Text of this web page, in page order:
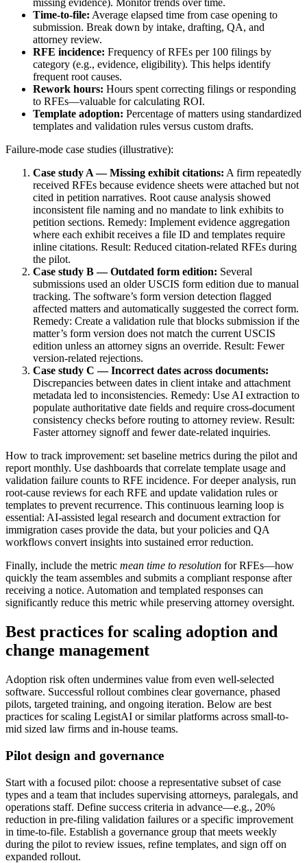
missing evidence). Monitor trends over time.
Time-to-file: Average elapsed time from case opening to
submission. Break down by intake, drafting, QA, and
attorney review.
RFE incidence: Frequency of RFEs per 100 filings by
category (e.g., evidence, eligibility). This helps identify
frequent root causes.
Rework hours: Hours spent correcting filings or responding
to RFEs—valuable for calculating ROI.
Template adoption: Percentage of matters using standardized
templates and validation rules versus custom drafts.
Failure-mode case studies (illustrative):
Case study A — Missing exhibit citations: A firm repeatedly
received RFEs because evidence sheets were attached but not
cited in petition narratives. Root cause analysis showed
inconsistent file naming and no mandate to link exhibits to
petition sections. Remedy: Implement evidence aggregation
where each exhibit receives a file ID and templates require
inline citations. Result: Reduced citation-related RFEs during
the pilot.
Case study B — Outdated form edition: Several
submissions used an older USCIS form edition due to manual
tracking. The software’s form version detection flagged
affected matters and automatically suggested the correct form.
Remedy: Create a validation rule that blocks submission if the
matter’s form version does not match the current USCIS
edition unless an attorney signs an override. Result: Fewer
version-related rejections.
Case study C — Incorrect dates across documents:
Discrepancies between dates in client intake and attachment
metadata led to inconsistencies. Remedy: Use AI extraction to
populate authoritative date fields and require cross-document
consistency checks before routing to attorney review. Result:
Faster attorney signoff and fewer date-related inquiries.
How to track improvement: set baseline metrics during the pilot and
report monthly. Use dashboards that correlate template usage and
validation failure counts to RFE incidence. For deeper analysis, run
root-cause reviews for each RFE and update validation rules or
templates to prevent recurrence. This continuous learning loop is
essential: AI-assisted legal research and document extraction for
immigration cases provide the data, but your policies and QA
workflows convert insights into sustained error reduction.
Finally, include the metric mean time to resolution for RFEs—how
quickly the team assembles and submits a compliant response after
receiving a notice. Automation and templated responses can
significantly reduce this metric while preserving attorney oversight.
Best practices for scaling adoption and
change management
Adoption risk often undermines value from even well-selected
software. Successful rollout combines clear governance, phased
pilots, targeted training, and ongoing iteration. Below are best
practices for scaling LegistAI or similar platforms across small-to-
mid sized law firms and in-house teams.
Pilot design and governance
Start with a focused pilot: choose a representative subset of case
types and a team that includes supervising attorneys, paralegals, and
operations staff. Define success criteria in advance—e.g., 20%
reduction in pre-filing validation failures or a specific improvement
in time-to-file. Establish a governance group that meets weekly
during the pilot to review issues, refine templates, and sign off on
expanded rollout.